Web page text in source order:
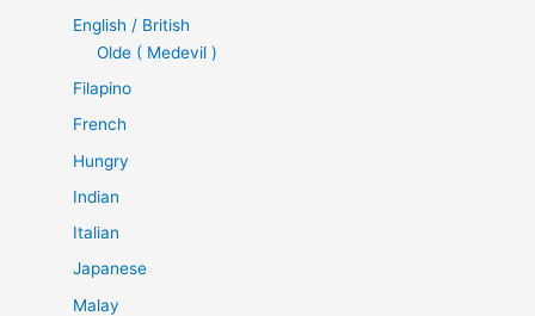
English / British
Olde ( Medevil )
Filapino
French
Hungry
Indian
Italian
Japanese
Malay